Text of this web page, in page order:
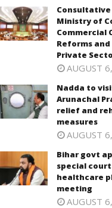
Ministry of
Commercial
Reforms
Private
AUGUST
Nadda to
Arunachal
relief and
measures
AUGUST
Bihar govt
special
healthcare
meeting
AUGUST